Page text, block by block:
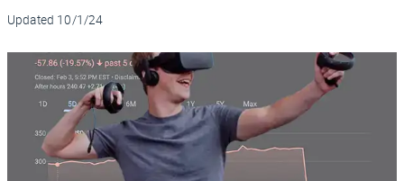
Updated 10/1/24